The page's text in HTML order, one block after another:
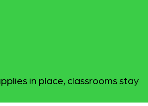
in place, classrooms stay